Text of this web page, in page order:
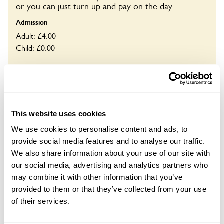
This website uses cookies
We use cookies to personalise content and ads, to
provide social media features and to analyse our traffic.
We also share information about your use of our site with
our social media, advertising and analytics partners who
may combine it with other information that you’ve
provided to them or that they’ve collected from your use
of their services.
or you can just turn up and pay on the day.
Admission
Adult: £4.00
Child: £0.00
Book
Visit by Arrangement
From June To September